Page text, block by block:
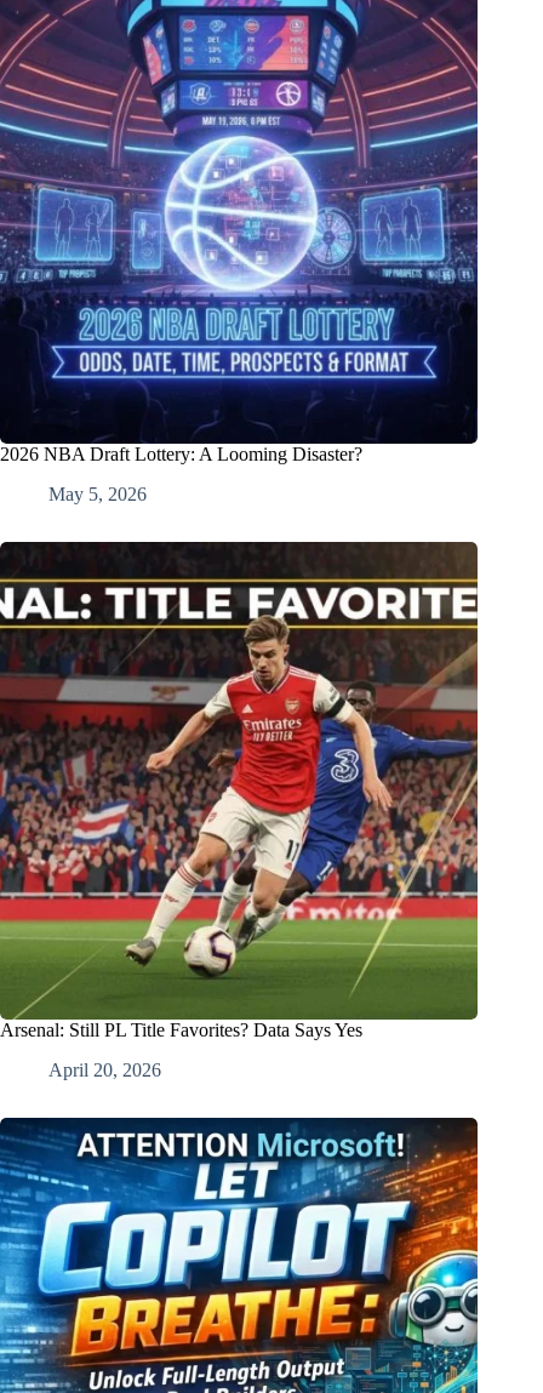
2026 NBA Draft Lottery: A Looming Disaster?
May 5, 2026
Arsenal: Still PL Title Favorites? Data Says Yes
April 20, 2026